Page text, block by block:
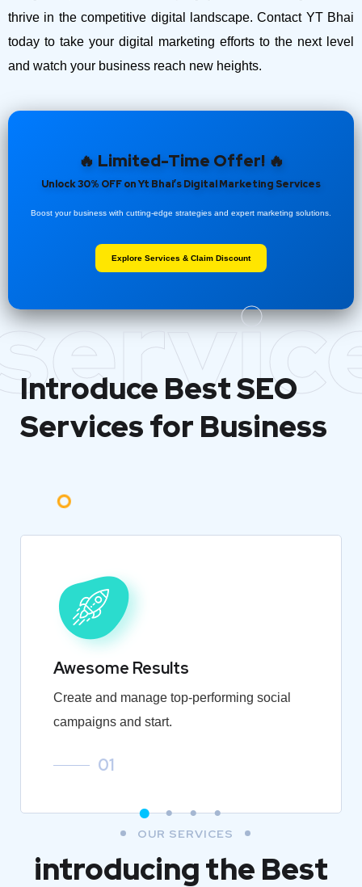
thrive in the competitive digital landscape. Contact YT Bhai
today to take your digital marketing efforts to the next level
and watch your business reach new heights.
🔥 Limited-Time Offer! 🔥
Unlock 30% OFF on Yt Bhai’s Digital Marketing Services
Boost your business with cutting-edge strategies and expert marketing solutions.
Explore Services & Claim Discount
Introduce BestSEO
Services for Business
Awesome Results
Create and manage top-performing social
campaigns and start.
01
OUR SERVICES
introducing the Best